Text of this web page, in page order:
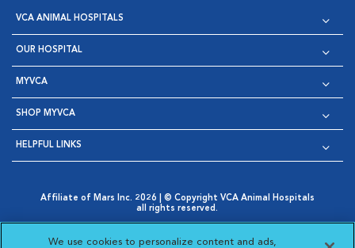
VCA ANIMAL HOSPITALS
OUR HOSPITAL
MYVCA
SHOP MYVCA
HELPFUL LINKS
Affiliate of Mars Inc. 2026 | © Copyright VCA Animal Hospitals
all rights reserved.
Opens in New Window
AdChoices
Cookie Notice
Cookies Settings
We use cookies to personalize content and ads,